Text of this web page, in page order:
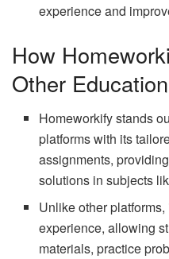
experience and
How
Other
Homeworkify stands
platforms with its
assignments,
solutions in subjects
Unlike other
experience, allowing
materials, practice